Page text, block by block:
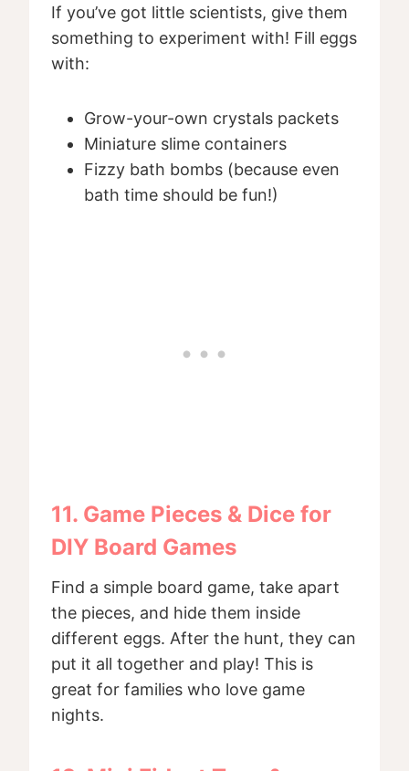
If you’ve got little scientists, give them
something to experiment with! Fill eggs
with:
Grow-your-own crystals packets
Miniature slime containers
Fizzy bath bombs (because even
bath time should be fun!)
11. Game Pieces & Dice for
DIY Board Games
Find a simple board game, take apart
the pieces, and hide them inside
different eggs. After the hunt, they can
put it all together and play! This is
great for families who love game
nights.